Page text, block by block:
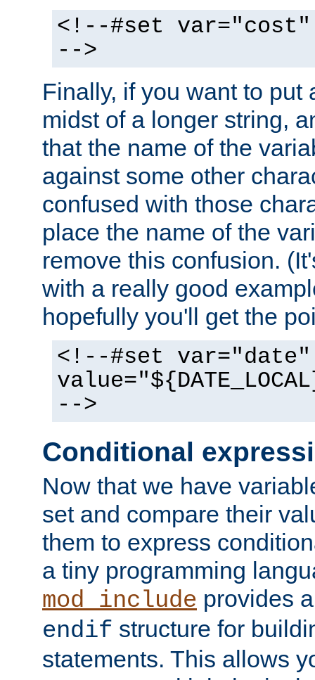
<!--#set var="cost"
-->
Finally, if you want to put
midst of a longer string,
that the name of the
against some other
confused with those
place the name of the
remove this confusion.
with a really good
hopefully you'll get the
<!--#set var="date"
-->
Conditional
Now that we have
set and compare their
them to express
a tiny programming
mod_include provides
endif structure for
statements. This allows